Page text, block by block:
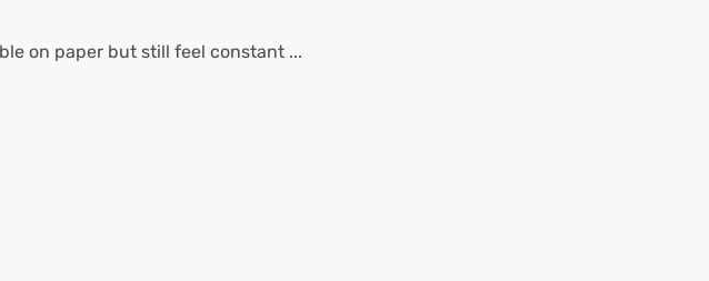
on paper but still feel constant ...